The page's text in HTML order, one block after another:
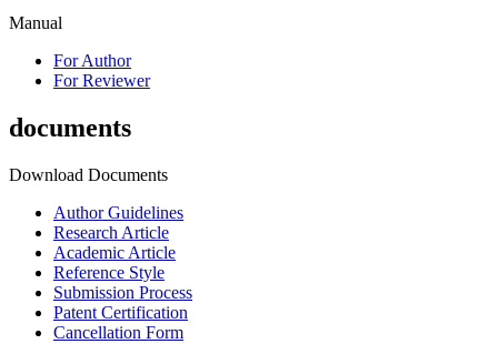
Manual
For Author
For Reviewer
documents
Download Documents
Author Guidelines
Research Article
Academic Article
Reference Style
Submission Process
Patent Certification
Cancellation Form